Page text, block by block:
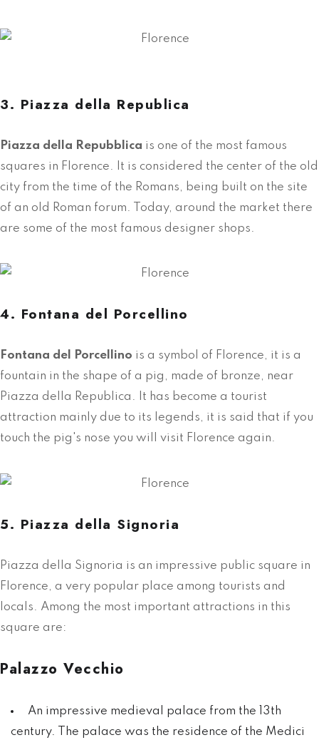
3. Piazza della Republica
Piazza della Repubblica is one of the most famous
squares in Florence. It is considered the center of the old
city from the time of the Romans, being built on the site
of an old Roman forum. Today, around the market there
are some of the most famous designer shops.
4. Fontana del Porcellino
Fontana del Porcellino is a symbol of Florence, it is a
fountain in the shape of a pig, made of bronze, near
Piazza della Republica. It has become a tourist
attraction mainly due to its legends, it is said that if you
touch the pig's nose you will visit Florence again.
5. Piazza della Signoria
Piazza della Signoria is an impressive public square in
Florence, a very popular place among tourists and
locals. Among the most important attractions in this
square are:
Palazzo Vecchio
An impressive medieval palace from the 13th
century. The palace was the residence of the Medici